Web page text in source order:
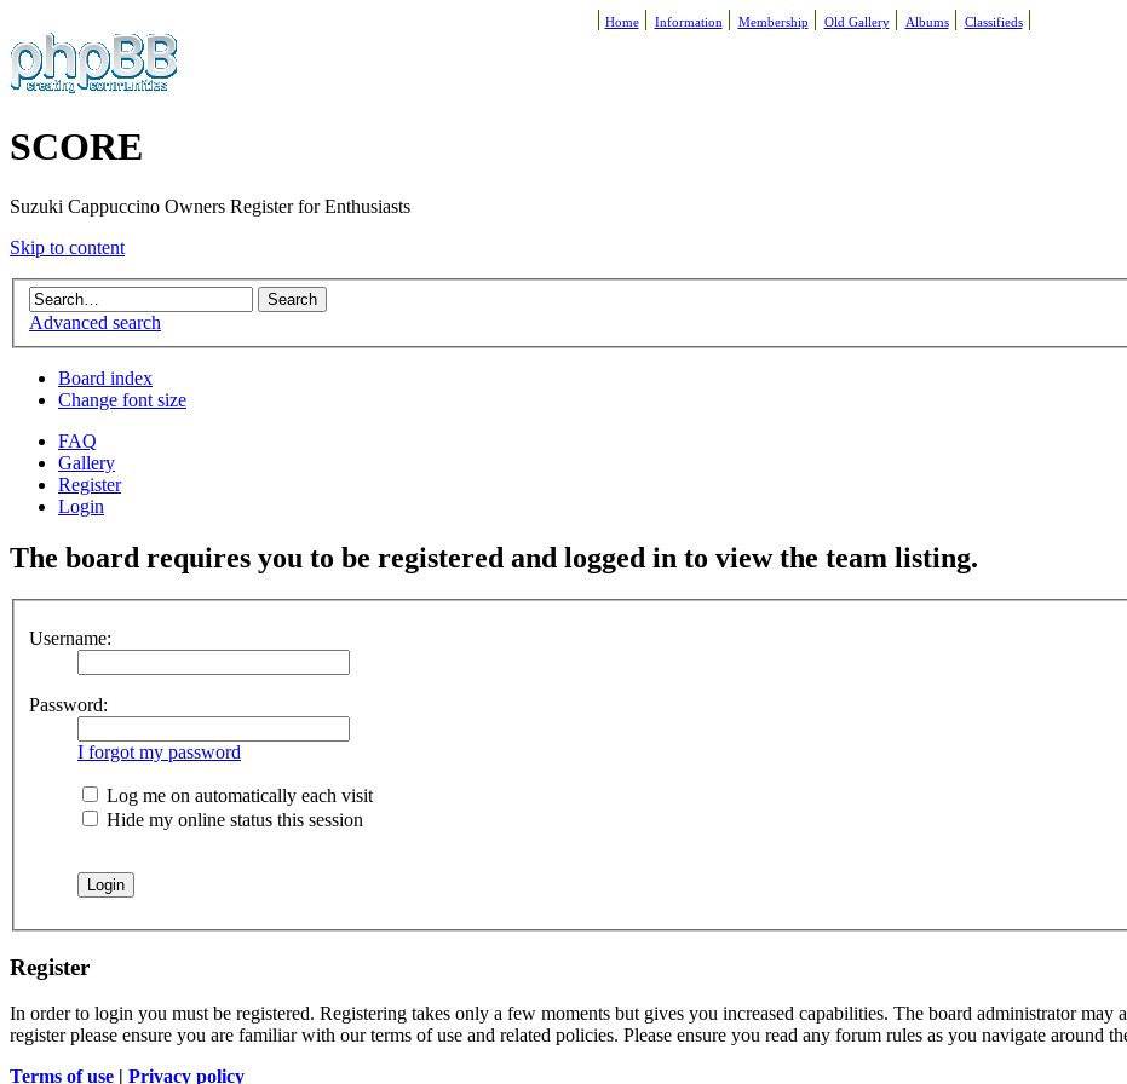
Home Information Membership Old Gallery Albums Classifieds
SCORE
Suzuki Cappuccino Owners Register for Enthusiasts
Skip to content
Advanced search
Board index
Change font size
FAQ
Gallery
Register
Login
The board requires you to be registered and logged in to view the team listing.
Username:
Password:
I forgot my password
Log me on automatically each visit
Hide my online status this session
Register
In order to login you must be registered. Registering takes only a few moments but gives you increased capabilities. The board administrator may
register please ensure you are familiar with our terms of use and related policies. Please ensure you read any forum rules as you navigate around
Terms of use | Privacy policy